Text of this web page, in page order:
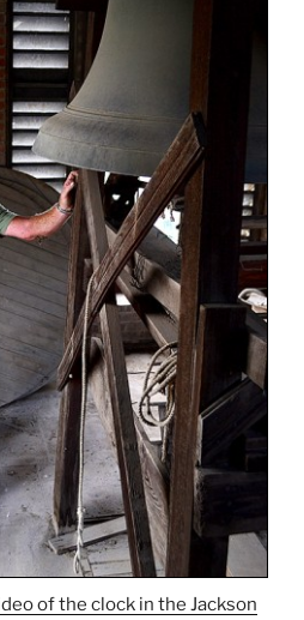
of the clock in the Jackson